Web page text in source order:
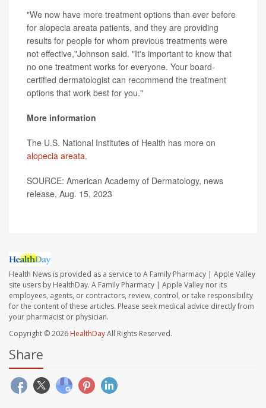
"We now have more treatment options than ever before
for alopecia areata patients, and they are providing
results for people for whom previous treatments were
not effective,"Johnson said. "It's important to know that
no one treatment works for everyone. Your board-
certified dermatologist can recommend the treatment
options that work best for you."
More information
The U.S. National Institutes of Health has more on
alopecia areata.
SOURCE: American Academy of Dermatology, news
release, Aug. 15, 2023
Health News is provided as a service to A Family Pharmacy | Apple Valley
site users by HealthDay. A Family Pharmacy | Apple Valley nor its
employees, agents, or contractors, review, control, or take responsibility
for the content of these articles. Please seek medical advice directly from
your pharmacist or physician.
Copyright © 2026 HealthDayAll Rights Reserved.
Share